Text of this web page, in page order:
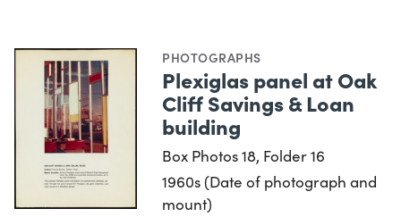
PHOTOGRAPHS
Plexiglas panel at Oak
Cliff Savings & Loan
building
Box Photos 18, Folder 16
1960s (Date of photograph and
mount)